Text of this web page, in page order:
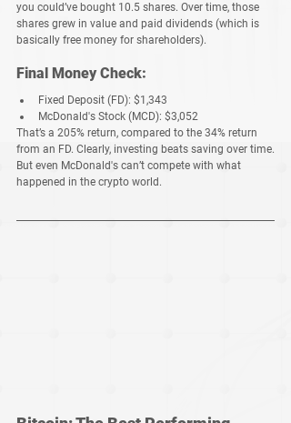
you could’ve bought 10.5 shares. Over time, those
shares grew in value and paid dividends (which is
basically free money for shareholders).
Final Money Check:
Fixed Deposit (FD): $1,343
McDonald's Stock (MCD): $3,052
That’s a 205% return, compared to the 34% return
from an FD. Clearly, investing beats saving over time.
But even McDonald's can’t compete with what
happened in the crypto world .